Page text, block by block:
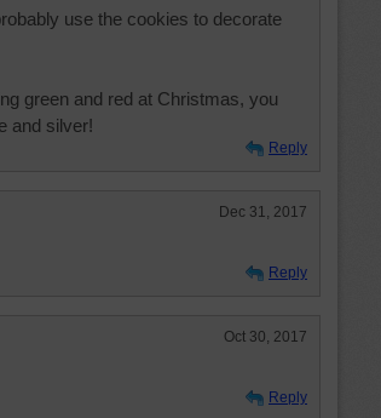
use the cookies to decorate
green and red at Christmas, you
and silver!
Reply
Dec 31, 2017
Reply
Oct 30, 2017
Reply